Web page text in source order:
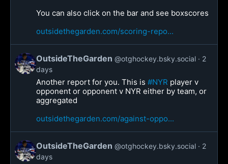
You can also click on the bar and see boxscores
outsidethegarden.com/scoring-repo...
OutsideTheGarden @otghockey.bsky.social
2
days
Another report for you. This is #NYR player v
opponent or opponent v NYR either by team, or
aggregated
outsidethegarden.com/against-oppo...
OutsideTheGarden @otghockey.bsky.social
2
days